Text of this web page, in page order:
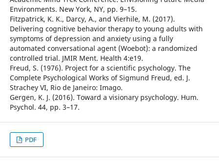
Environments. New York, NY, pp. 9–15.
Fitzpatrick, K. K., Darcy, A., and Vierhile, M. (2017).
Delivering cognitive behavior therapy to young adults with
symptoms of depression and anxiety using a fully
automated conversational agent (Woebot): a randomized
controlled trial. JMIR Ment. Health 4:e19.
Freud, S. (1976). Project for a scientific psychology. The
Complete Psychological Works of Sigmund Freud, ed. J.
Strachey VI, Rio de Janeiro: Imago.
Gergen, K. J. (2016). Toward a visionary psychology. Hum.
Psychol. 44, pp. 3–17.
PDF